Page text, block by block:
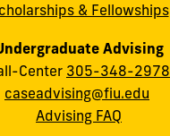
& Fellowships
Advising
Center 305-348-2978
caseadvising@fiu.edu
Advising FAQ